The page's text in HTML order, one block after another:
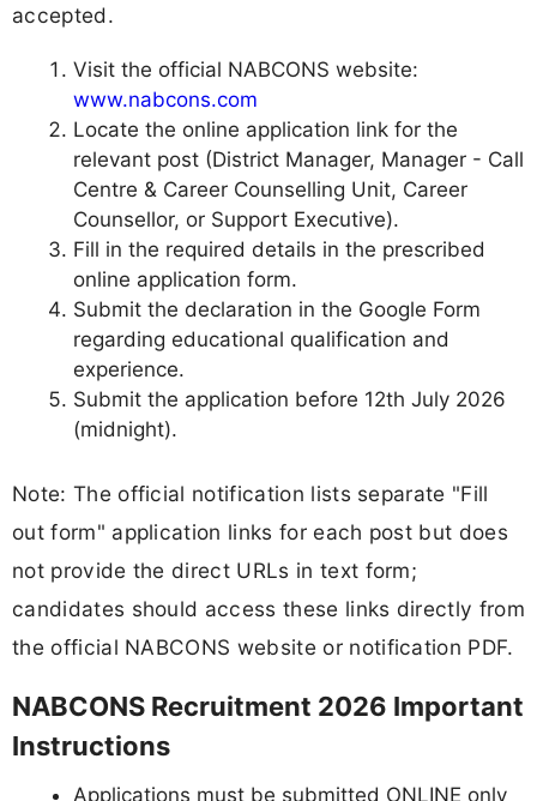
accepted.
Visit the official NABCONS website:
www.nabcons.com
Locate the online application link for the
relevant post (District Manager, Manager - Call
Centre & Career Counselling Unit, Career
Counsellor, or Support Executive).
Fill in the required details in the prescribed
online application form.
Submit the declaration in the Google Form
regarding educational qualification and
experience.
Submit the application before 12th July 2026
(midnight).
Note: The official notification lists separate "Fill
out form" application links for each post but does
not provide the direct URLs in text form;
candidates should access these links directly from
the official NABCONS website or notification PDF.
NABCONS Recruitment 2026 Important
Instructions
Applications must be submitted ONLINE only